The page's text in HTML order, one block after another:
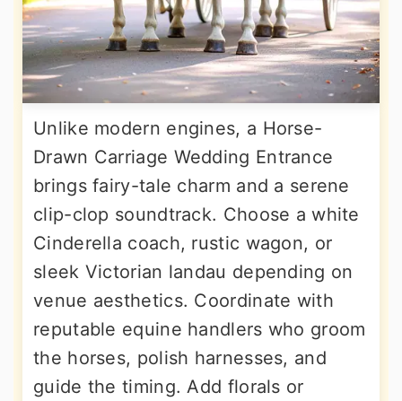
Unlike modern engines, a Horse-
Drawn Carriage Wedding Entrance
brings fairy-tale charm and a serene
clip-clop soundtrack. Choose a white
Cinderella coach, rustic wagon, or
sleek Victorian landau depending on
venue aesthetics. Coordinate with
reputable equine handlers who groom
the horses, polish harnesses, and
guide the timing. Add florals or